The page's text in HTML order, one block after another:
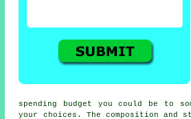
spending budget you could be to
your choices. The composition and